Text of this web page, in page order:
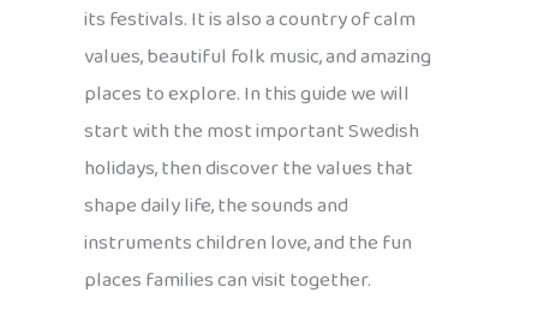
its festivals. It is also a country of calm
values, beautiful folk music, and amazing
places to explore. In this guide we will
start with the most important Swedish
holidays, then discover the values that
shape daily life, the sounds and
instruments children love, and the fun
places families can visit together.